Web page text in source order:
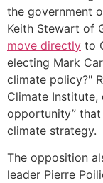
the government
Keith Stewart of
move directly to
electing Mark
climate policy?"
Climate Institute,
opportunity”
climate strategy.
The opposition
leader Pierre